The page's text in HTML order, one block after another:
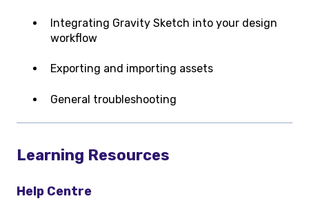
Integrating Gravity Sketch into your design
workflow
Exporting and importing assets
General troubleshooting
Learning Resources
Help Centre